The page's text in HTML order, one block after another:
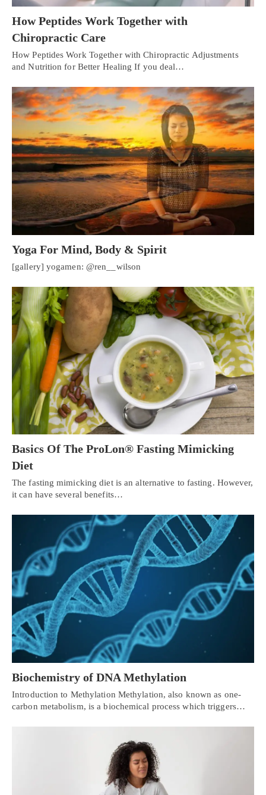
How Peptides Work Together with
Chiropractic Care
How Peptides Work Together with Chiropractic Adjustments
and Nutrition for Better Healing If you deal…
Yoga For Mind, Body & Spirit
[gallery] yogamen: @ren__wilson
Basics Of The ProLon® Fasting Mimicking
Diet
The fasting mimicking diet is an alternative to fasting. However,
it can have several benefits…
Biochemistry of DNA Methylation
Introduction to Methylation Methylation, also known as one-
carbon metabolism, is a biochemical process which triggers…